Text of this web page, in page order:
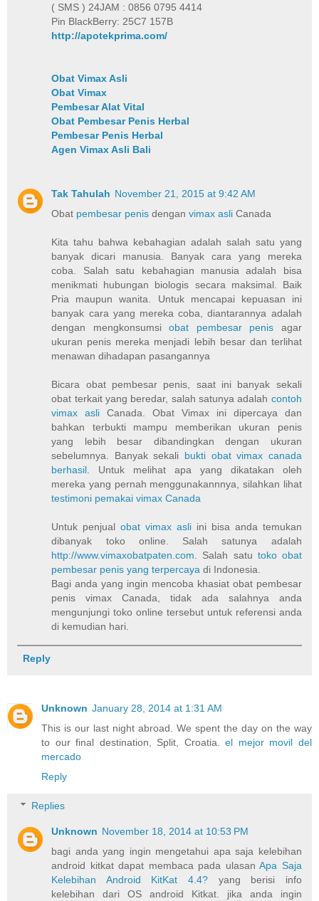
( SMS ) 24JAM : 0856 0795 4414
Pin BlackBerry: 25C7 157B
http://apotekprima.com/
Obat Vimax Asli
Obat Vimax
Pembesar Alat Vital
Obat Pembesar Penis Herbal
Pembesar Penis Herbal
Agen Vimax Asli Bali
Tak Tahulah November 21, 2015 at 9:42 AM
Obat pembesar penis denganvimax asli Canada
Kita tahu bahwa kebahagian adalah salah satu yang
banyak dicari manusia. Banyak cara yang mereka
coba. Salah satu kebahagian manusia adalah bisa
menikmati hubungan biologis secara maksimal. Baik
Pria maupun wanita. Untuk mencapai kepuasan ini
banyak cara yang mereka coba, diantarannya adalah
dengan mengkonsumsiobat pembesar penis agar
ukuran penis mereka menjadi lebih besar dan terlihat
menawan dihadapan pasangannya
Bicara obat pembesar penis, saat ini banyak sekali
obat terkait yang beredar, salah satunya adalah contoh
vimax asli Canada. Obat Vimax ini dipercaya dan
bahkan terbukti mampu memberikan ukuran penis
yang lebih besar dibandingkan dengan ukuran
sebelumnya. Banyak sekali bukti obat vimax canada
berhasil . Untuk melihat apa yang dikatakan oleh
mereka yang pernah menggunakannnya, silahkan lihat
testimoni pemakai vimax Canada
Untuk penjualobat vimax asli ini bisa anda temukan
dibanyak toko online. Salah satunya adalah
http://www.vimaxobatpaten.com . Salah satu toko obat
pembesar penis yang terpercaya di Indonesia.
Bagi anda yang ingin mencoba khasiat obat pembesar
penis vimax Canada, tidak ada salahnya anda
mengunjungi toko online tersebut untuk referensi anda
di kemudian hari.
Reply
Unknown January 28, 2014 at 1:31 AM
This is our last night abroad. We spent the day on the way
to our final destination, Split, Croatia.el mejor movil del
mercado
Reply
Replies
Unknown November 18, 2014 at 10:53 PM
bagi anda yang ingin mengetahui apa saja kelebihan
android kitkat dapat membaca pada ulasanApa Saja
Kelebihan Android KitKat 4.4? yang berisi info
kelebihan dari OS android Kitkat. jika anda ingin